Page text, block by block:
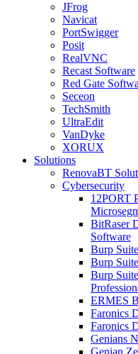
JFrog
Navicat
PortSwigger
Posit
RealVNC
Recast Software
Red Gate
Seceon
TechSmith
UltraEdit
VanDyke
XORUX
Solutions
RenovaBT
Cybersecurity
12PORT
BitRaser
Software
Burp
Burp
Burp
ERMES
Faronics
Faronics
Genians
Genian